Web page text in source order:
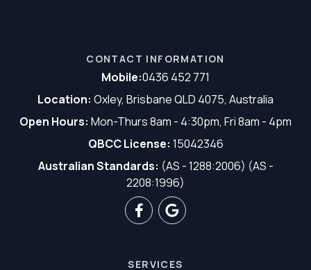
CONTACT INFORMATION
Mobile:0436 452 771
Location: Oxley, Brisbane QLD 4075, Australia
Open Hours: Mon-Thurs 8am - 4:30pm, Fri 8am - 4pm
QBCC License: 15042346
Australian Standards: (AS - 1288:2006) (AS -
2208:1996)
SERVICES